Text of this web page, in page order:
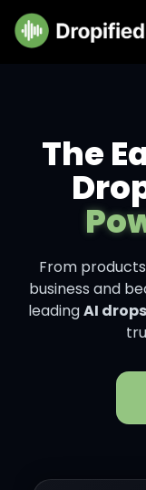
The
From
business and
leadingAI